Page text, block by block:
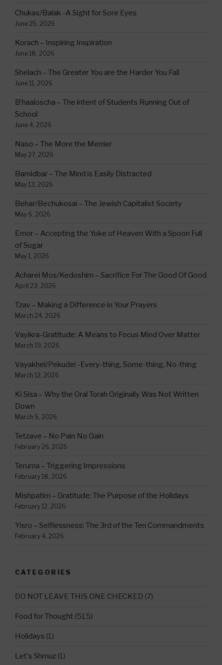
Chukas/Balak -A Sight for Sore Eyes
June 25, 2026
Korach – Inspiring Inspiration
June 18, 2026
Shelach – The Greater You are the Harder You Fall
June 11, 2026
B’haaloscha – The intent of Students Running Out of
School
June 4, 2026
Naso – The More the Merrier
May 27, 2026
Bamidbar – The Mind is Easily Distracted
May 13, 2026
Behar/Bechukosai – The Jewish Capitalist Society
May 6, 2026
Emor – Accepting the Yoke of Heaven With a Spoon Full
of Sugar
May 1, 2026
Acharei Mos/Kedoshim – Sacrifice For The Good Of Good
April 23, 2026
Tzav – Making a Difference in Your Prayers
March 24, 2026
Vayikra-Gratitude: A Means to Focus Mind Over Matter
March 19, 2026
Vayakhel/Pekudei -Every-thing, Some-thing, No-thing
March 12, 2026
Ki Sisa – Why the Oral Torah Originally Was Not Written
Down
March 5, 2026
Tetzave – No Pain No Gain
February 26, 2026
Teruma – Triggering Impressions
February 18, 2026
Mishpatim – Gratitude: The Purpose of the Holidays
February 12, 2026
Yisro – Selflessness: The 3rd of the Ten Commandments
February 4, 2026
CATEGORIES
DO NOT LEAVE THIS ONE CHECKED (7)
Food for Thought (515)
Holidays (1)
Let's Shmuz (1)